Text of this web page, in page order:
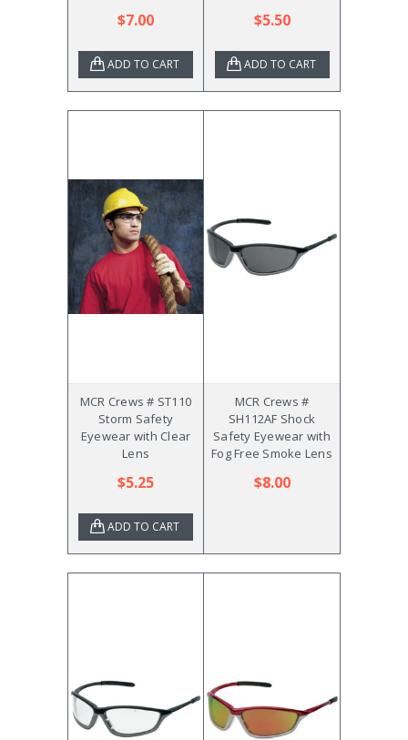
$7.00
ADD TO CART
$5.50
ADD TO CART
MCR Crews # ST110
Storm Safety
Eyewear with Clear
Lens
$5.25
ADD TO CART
MCR Crews #
SH112AF Shock
Safety Eyewear with
Fog Free Smoke Lens
$8.00